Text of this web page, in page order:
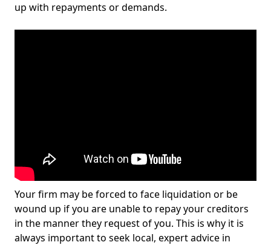
up with repayments or demands.
Your firm may be forced to face liquidation or be
wound up if you are unable to repay your creditors
in the manner they request of you. This is why it is
always important to seek local, expert advice in